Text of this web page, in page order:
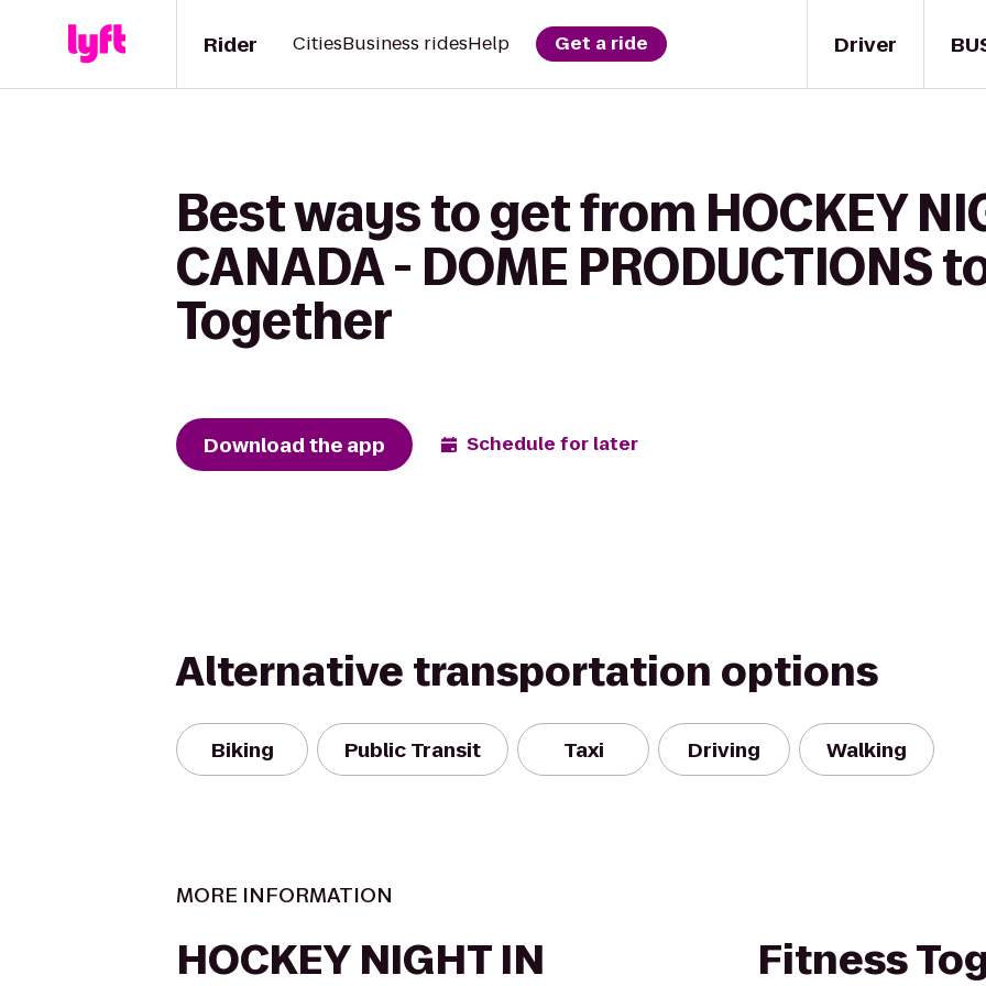
Driver
Rider CitiesBusiness ridesHelp Get a ride
Best ways to get from HOCKEY
CANADA - DOME PRODUCTIONS
Together
Download the app Schedule for later
Alternative transportation options
Biking Public Transit Taxi Driving Walking
MORE INFORMATION
HOCKEY NIGHT IN
Fitness